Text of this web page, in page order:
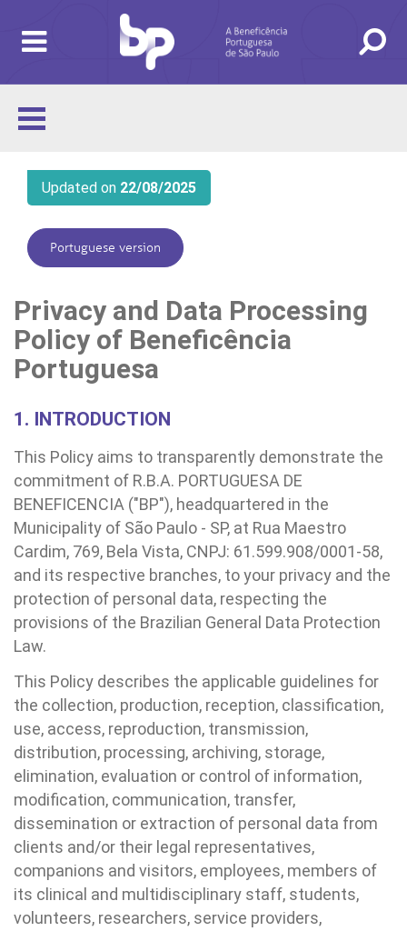
E EXAMES
24H
AS UNIDADES
SERVIÇOS
ÚTEIS
Updated on 22/08/2025
Portuguese version
Privacy and Data Processing
Policy of Beneficência
Portuguesa
1. INTRODUCTION
This Policy aims to transparently demonstrate the
commitment of R.B.A. PORTUGUESA DE
BENEFICENCIA ("BP"), headquartered in the
Municipality of São Paulo - SP, at Rua Maestro
Cardim, 769, Bela Vista, CNPJ: 61.599.908/0001-58,
and its respective branches, to your privacy and the
protection of personal data, respecting the
provisions of the Brazilian General Data Protection
Law.
This Policy describes the applicable guidelines for
the collection, production, reception, classification,
use, access, reproduction, transmission,
distribution, processing, archiving, storage,
elimination, evaluation or control of information,
modification, communication, transfer,
dissemination or extraction of personal data from
clients and/or their legal representatives,
companions and visitors, employees, members of
its clinical and multidisciplinary staff, students,
volunteers, researchers, service providers,